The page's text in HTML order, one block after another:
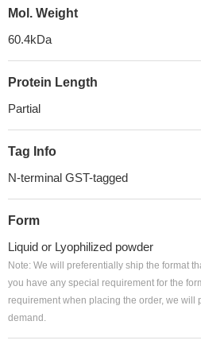
Mol. Weight
60.4kDa
Protein Length
Partial
Tag Info
N-terminal GST-tagged
Form
Liquid or Lyophilized powder
Note: We will preferentially ship the format
you have any special requirement for the
requirement when placing the order, we will
demand.